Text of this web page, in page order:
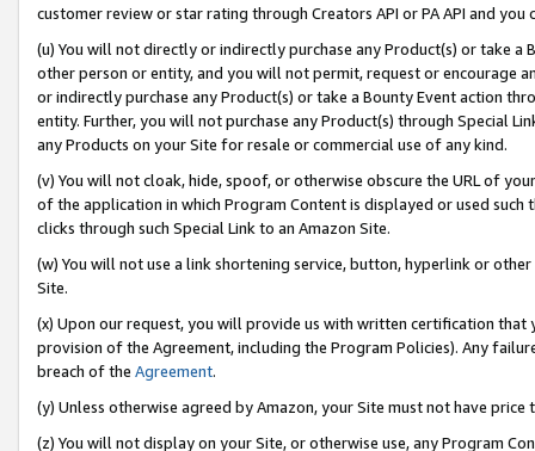
customer review or star rating through Creators API or PA API and
(u) You will not directly or indirectly purchase any Product(s) or take
other person or entity, and you will not permit, request or encourage
or indirectly purchase any Product(s) or take a Bounty Event action
entity. Further, you will not purchase any Product(s) through Special
any Products on your Site for resale or commercial use of any kind.
(v) You will not cloak, hide, spoof, or otherwise obscure the URL of
of the application in which Program Content is displayed or used
clicks through such Special Link to an Amazon Site.
(w) You will not use a link shortening service, button, hyperlink or
Site.
(x) Upon our request, you will provide us with written certification
provision of the Agreement, including the Program Policies). Any
breach of the Agreement.
(y) Unless otherwise agreed by Amazon, your Site must not have
(z) You will not display on your Site, or otherwise use, any Program